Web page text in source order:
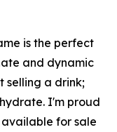
is the perfect
and dynamic
selling a drink;
I'm proud
for sale